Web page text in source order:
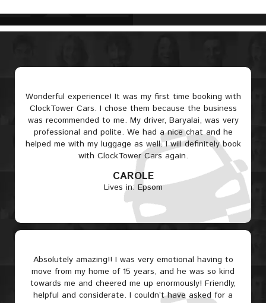
Wonderful experience! It was my first time booking with
ClockTower Cars. I chose them because the business
was recommended to me. My driver, Baryalai, was very
professional and polite. We had a nice chat and he
helped me with my luggage as well. I will definitely book
with ClockTower Cars again.
CAROLE
Lives in: Epsom
Absolutely amazing!! I was very emotional having to
move from my home of 15 years, and he was so kind
towards me and cheered me up enormously! Friendly,
helpful and considerate. I couldn’t have asked for a